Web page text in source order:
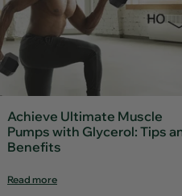
Achieve Ultimate Muscle
Pumps with Glycerol: Tips
Benefits
Read more